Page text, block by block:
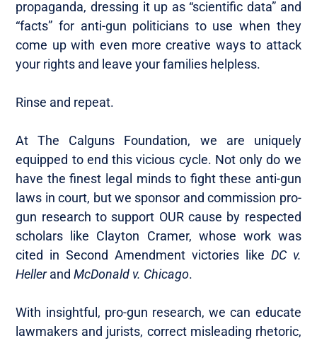
propaganda, dressing it up as “scientific data” and
“facts” for anti-gun politicians to use when they
come up with even more creative ways to attack
your rights and leave your families helpless.
Rinse and repeat.
At The Calguns Foundation, we are uniquely
equipped to end this vicious cycle. Not only do we
have the finest legal minds to fight these anti-gun
laws in court, but we sponsor and commission pro-
gun research to support OUR cause by respected
scholars like Clayton Cramer, whose work was
cited in Second Amendment victories like DC v.
HellerandMcDonald v. Chicago.
With insightful, pro-gun research, we can educate
lawmakers and jurists, correct misleading rhetoric,